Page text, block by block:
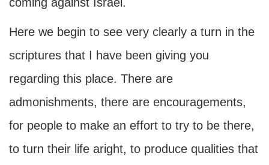
Here we begin to see very clearly a turn in the
scriptures that I have been giving you
regarding this place. There are
admonishments, there are encouragements,
for people to make an effort to try to be there,
to turn their life aright, to produce qualities that